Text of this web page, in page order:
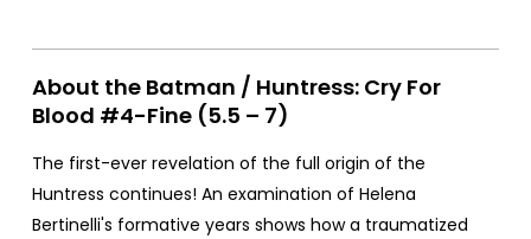
About the Batman / Huntress: Cry For
Blood #4-Fine (5.5 – 7)
The first-ever revelation of the full origin of the
Huntress continues! An examination of Helena
Bertinelli's formative years shows how a traumatized